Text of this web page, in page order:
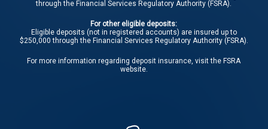
through the Financial Services Regulatory Authority (FSRA).
For other eligible deposits:
Eligible deposits (not in registered accounts) are insured up to
$250,000 through the Financial Services Regulatory Authority (FSRA).
For more information regarding deposit insurance, visit the FSRA
website.